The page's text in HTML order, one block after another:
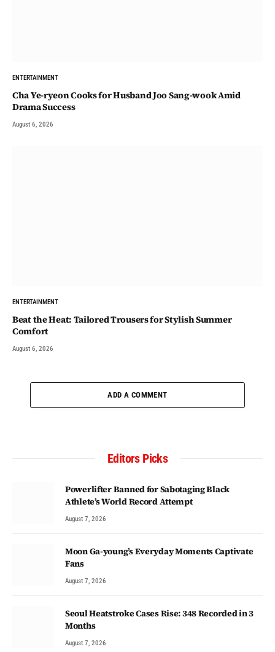
ENTERTAINMENT
Cha Ye-ryeon Cooks for Husband Joo Sang-wook Amid
Drama Success
August 6, 2026
ENTERTAINMENT
Beat the Heat: Tailored Trousers for Stylish Summer
Comfort
August 6, 2026
ADD A COMMENT
Editors Picks
Powerlifter Banned for Sabotaging Black
Athlete’s World Record Attempt
August 7, 2026
Moon Ga-young’s Everyday Moments Captivate
Fans
August 7, 2026
Seoul Heatstroke Cases Rise: 348 Recorded in 3
Months
August 7, 2026